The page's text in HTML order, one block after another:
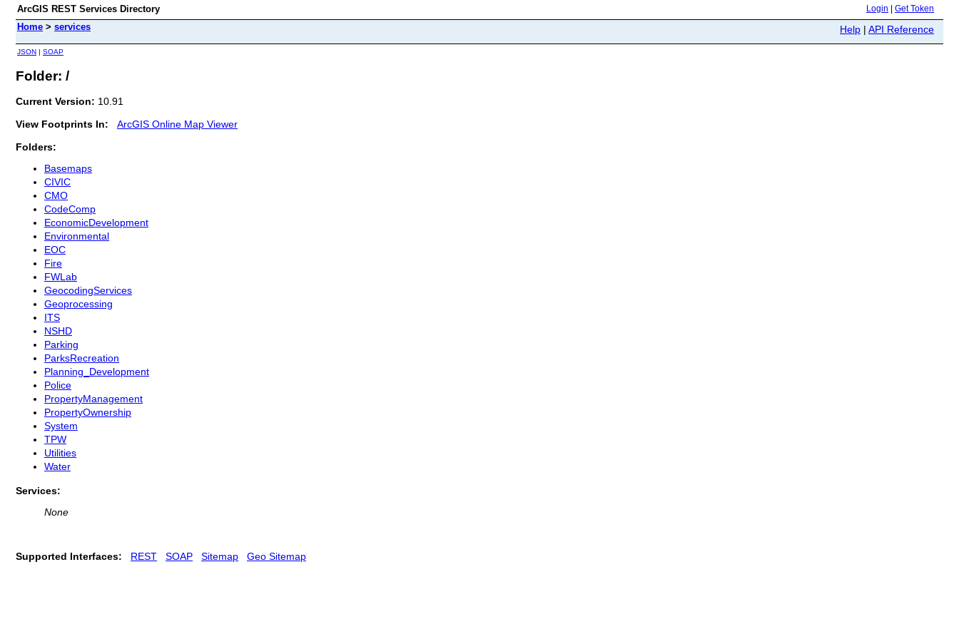
ArcGIS REST Services Directory Login Get Token
Home > services Help | API Reference
JSON | SOAP
Folder: /
Current Version: 10.91
View Footprints In:
ArcGIS Online Map Viewer
Folders:
Basemaps
CIVIC
CMO
CodeComp
EconomicDevelopment
Environmental
EOC
Fire
FWLab
GeocodingServices
Geoprocessing
ITS
NSHD
Parking
ParksRecreation
Planning_Development
Police
PropertyManagement
PropertyOwnership
System
TPW
Utilities
Water
Services:
None
Supported Interfaces: REST SOAP Sitemap Geo Sitemap